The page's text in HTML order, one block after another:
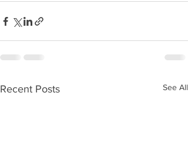
Recent Posts See All